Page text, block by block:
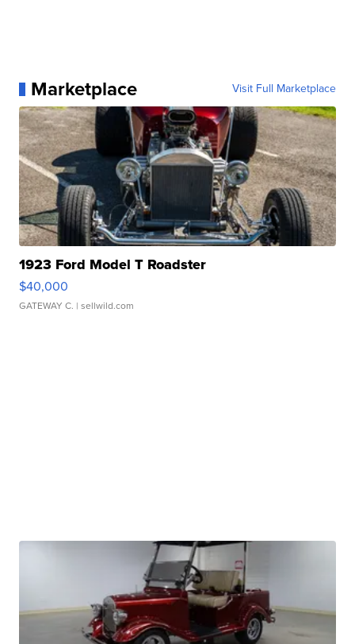
Marketplace Visit Full Marketplace
1923 Ford Model T Roadster
$40,000
GATEWAY C. | sellwild.com